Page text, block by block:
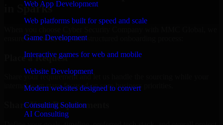
Web App Development
Web platforms built for speed and scale
Game Development
Interactive games for web and mobile
Website Development
Modern websites designed to convert
Consulting Solution
AI Consulting
in Sparks
ensure a smooth, fast, and structured onboarding process:
Place a Request
Share your requirement and let us handle the sourcing while your
internal team stays focused on core business priorities.
Share Your Requirements